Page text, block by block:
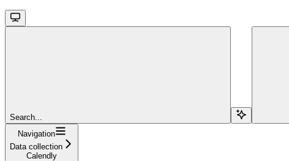
Search...
Navigation
Data collection
Calendly